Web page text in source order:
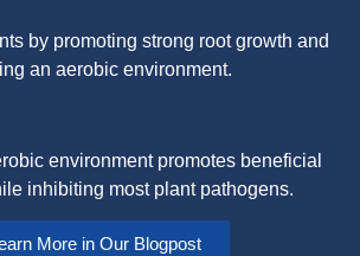
by promoting strong root growth and
an aerobic environment.
environment promotes beneficial
inhibiting most plant pathogens.
More in Our Blogpost